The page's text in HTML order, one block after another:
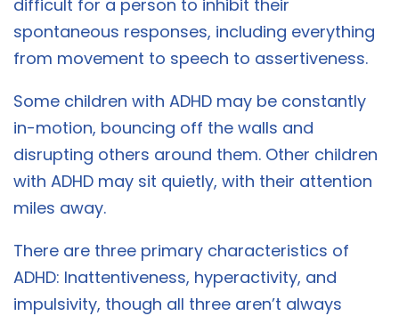
difficult for a person to inhibit their
spontaneous responses, including everything
from movement to speech to assertiveness.
Some children with ADHD may be constantly
in-motion, bouncing off the walls and
disrupting others around them. Other children
with ADHD may sit quietly, with their attention
miles away.
There are three primary characteristics of
ADHD: Inattentiveness, hyperactivity, and
impulsivity, though all three aren’t always